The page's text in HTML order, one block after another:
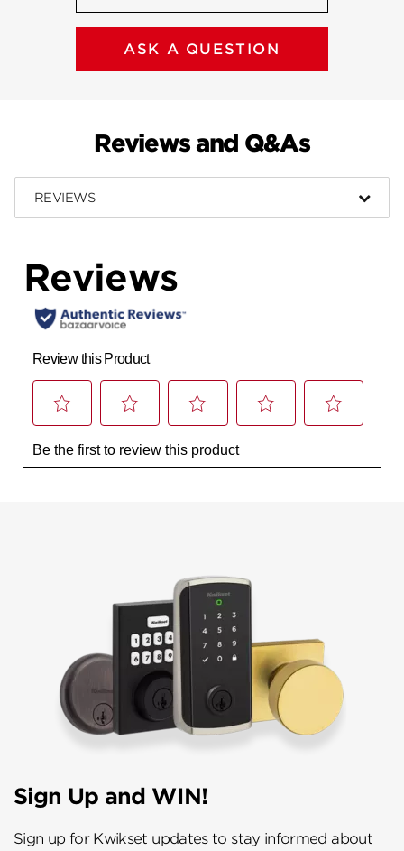
ASK A QUESTION
Reviews and Q&As
REVIEWS
Sign Up and WIN!
Sign up for Kwikset updates to stay informed about